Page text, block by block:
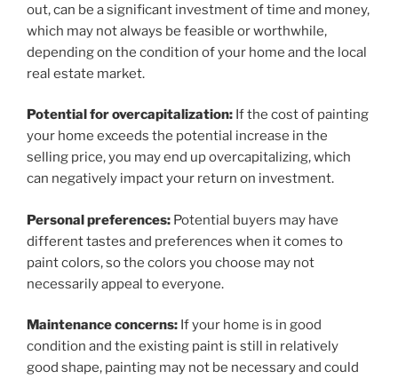
out, can be a significant investment of time and money,
which may not always be feasible or worthwhile,
depending on the condition of your home and the local
real estate market.
Potential for overcapitalization: If the cost of painting
your home exceeds the potential increase in the
selling price, you may end up overcapitalizing, which
can negatively impact your return on investment.
Personal preferences: Potential buyers may have
different tastes and preferences when it comes to
paint colors, so the colors you choose may not
necessarily appeal to everyone.
Maintenance concerns: If your home is in good
condition and the existing paint is still in relatively
good shape, painting may not be necessary and could